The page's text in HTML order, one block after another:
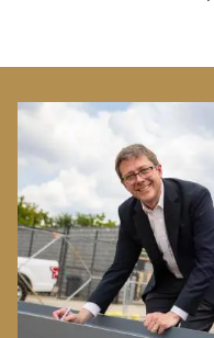
Image